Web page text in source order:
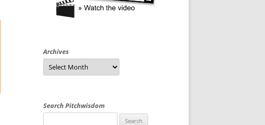
Archives
Archives
Search Pitchwisdom